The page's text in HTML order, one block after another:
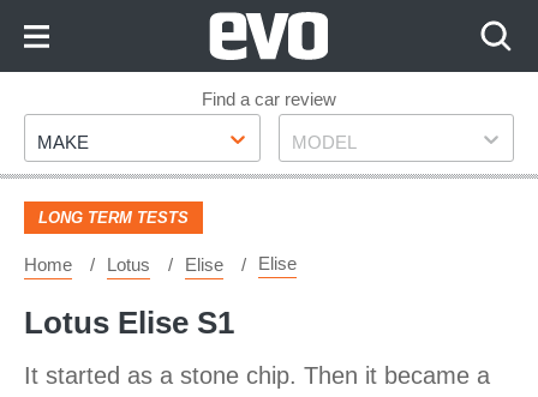
Footer
Find a car review
Make
MAKE Model
MODEL
LONG TERM TESTS
Home Lotus Elise Elise
Lotus Elise S1
It started as a stone chip. Then it became a